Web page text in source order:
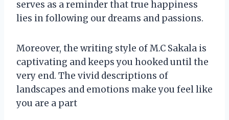
serves as a reminder that true happiness
lies in following our dreams and passions.
Moreover, the writing style of M.C Sakala is
captivating and keeps you hooked until the
very end. The vivid descriptions of
landscapes and emotions make you feel like
you are a part